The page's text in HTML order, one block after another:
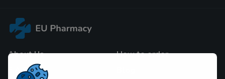
About Us
F.A.Q
How to order